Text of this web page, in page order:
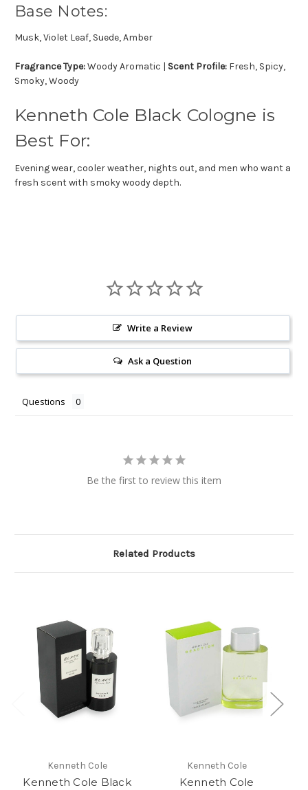
Base Notes:
Musk, Violet Leaf, Suede, Amber
Fragrance Type:Woody Aromatic | Scent Profile: Fresh, Spicy,
Smoky, Woody
Kenneth Cole Black Cologne is
Best For:
Evening wear, cooler weather, nights out, and men who want a
fresh scent with smoky woody depth.
Write a Review
Ask a Question
Questions
Be the first to review this item
Related Products
Kenneth Cole
Kenneth Cole Black
Kenneth Cole
Kenneth Cole